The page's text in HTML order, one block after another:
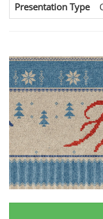
Presentation Type